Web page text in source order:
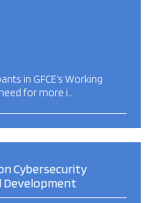
in GFCE’s Working
for more i…
Cybersecurity
Development